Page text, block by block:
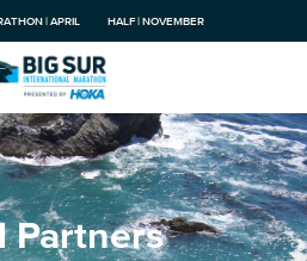
| APRIL HALF | NOVEMBER
Partners